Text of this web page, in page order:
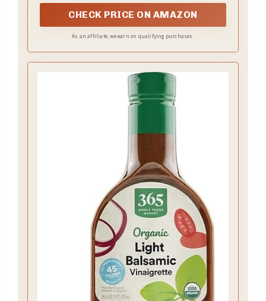
CHECK PRICE ON AMAZON
As an affiliate, we earn on qualifying purchases.